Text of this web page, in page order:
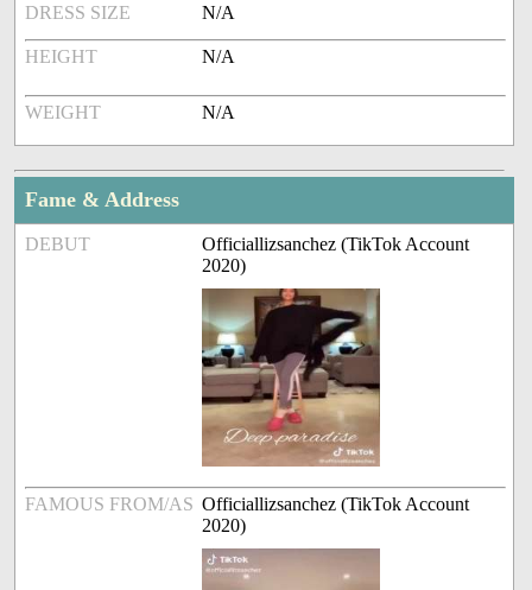
DRESS SIZE N/A
HEIGHT N/A
WEIGHT N/A
Fame & Address
DEBUT
Officiallizsanchez (TikTok Account
2020)
FAMOUS FROM/AS Officiallizsanchez (TikTok Account
2020)